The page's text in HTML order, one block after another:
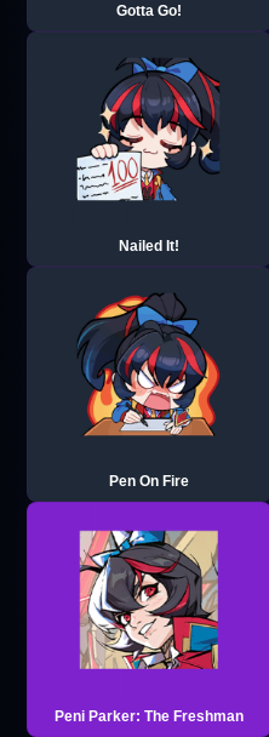
Gotta Go!
Nailed It!
Pen On Fire
Peni Parker: The Freshman